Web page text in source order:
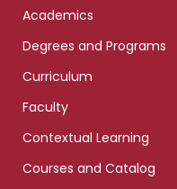
Academics
Degrees and Programs
Curriculum
Faculty
Contextual Learning
Courses and Catalog